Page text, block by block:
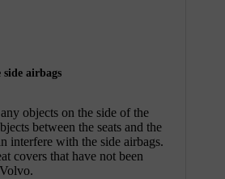
airbags
objects on the side of the
between the seats and the
interfere with the side airbags.
covers that have not been